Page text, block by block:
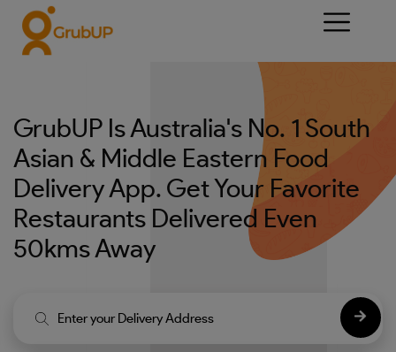
GrubUP Is Australia's No. 1 South
Asian & Middle Eastern Food
Delivery App. Get Your Favorite
Restaurants Delivered Even
50kms Away